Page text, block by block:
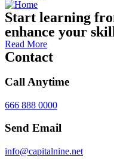
Start learning
enhance your
Read More
Contact
Call Anytime
666 888 0000
Send Email
info@capitalnine.net